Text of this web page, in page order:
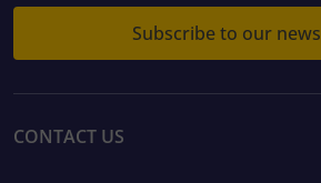
Subscribe to our
CONTACT US